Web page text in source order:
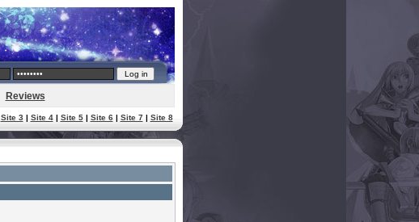
Reviews
Site 3| Site 4| Site 5| Site 6| Site 7| Site 8